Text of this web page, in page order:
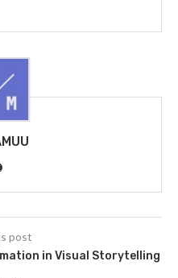
post
in Visual Storytelling